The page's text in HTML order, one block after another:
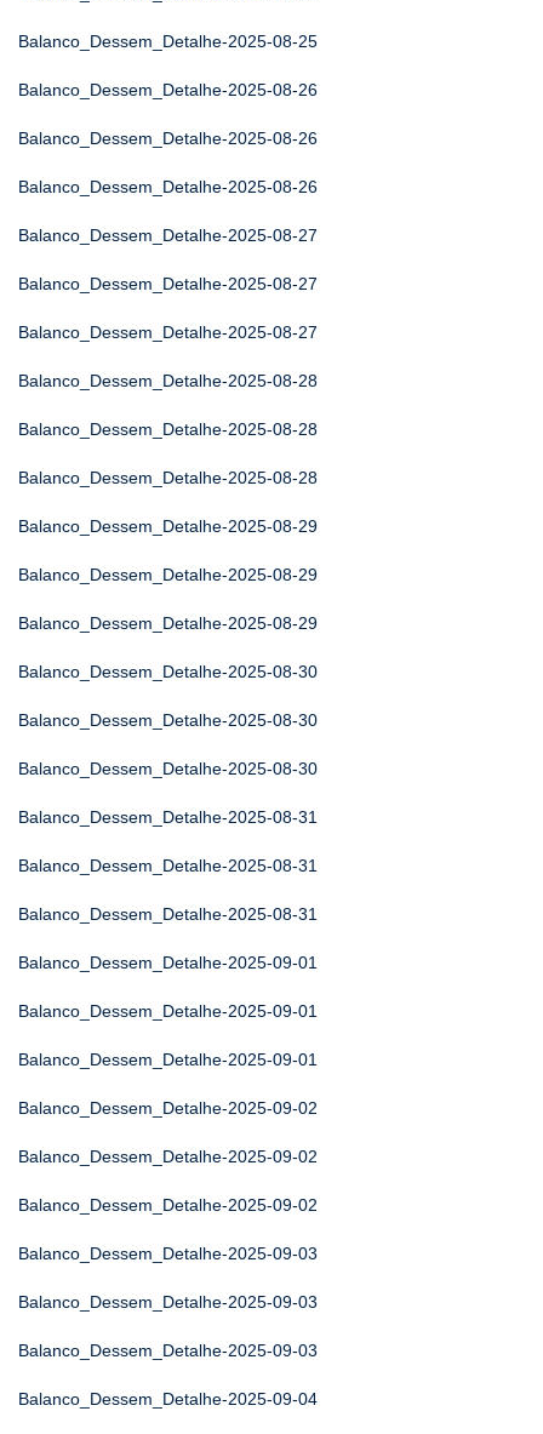
Balanco_Dessem_Detalhe-2025-08-25
Balanco_Dessem_Detalhe-2025-08-26
Balanco_Dessem_Detalhe-2025-08-26
Balanco_Dessem_Detalhe-2025-08-26
Balanco_Dessem_Detalhe-2025-08-27
Balanco_Dessem_Detalhe-2025-08-27
Balanco_Dessem_Detalhe-2025-08-27
Balanco_Dessem_Detalhe-2025-08-28
Balanco_Dessem_Detalhe-2025-08-28
Balanco_Dessem_Detalhe-2025-08-28
Balanco_Dessem_Detalhe-2025-08-29
Balanco_Dessem_Detalhe-2025-08-29
Balanco_Dessem_Detalhe-2025-08-29
Balanco_Dessem_Detalhe-2025-08-30
Balanco_Dessem_Detalhe-2025-08-30
Balanco_Dessem_Detalhe-2025-08-30
Balanco_Dessem_Detalhe-2025-08-31
Balanco_Dessem_Detalhe-2025-08-31
Balanco_Dessem_Detalhe-2025-08-31
Balanco_Dessem_Detalhe-2025-09-01
Balanco_Dessem_Detalhe-2025-09-01
Balanco_Dessem_Detalhe-2025-09-01
Balanco_Dessem_Detalhe-2025-09-02
Balanco_Dessem_Detalhe-2025-09-02
Balanco_Dessem_Detalhe-2025-09-02
Balanco_Dessem_Detalhe-2025-09-03
Balanco_Dessem_Detalhe-2025-09-03
Balanco_Dessem_Detalhe-2025-09-03
Balanco_Dessem_Detalhe-2025-09-04